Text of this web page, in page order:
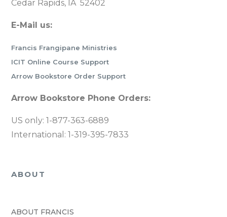
Cedar Rapids, IA 52402
E-Mail us:
Francis Frangipane Ministries
ICIT Online Course Support
Arrow Bookstore Order Support
Arrow Bookstore Phone Orders:
US only: 1-877-363-6889
International: 1-319-395-7833
ABOUT
ABOUT FRANCIS